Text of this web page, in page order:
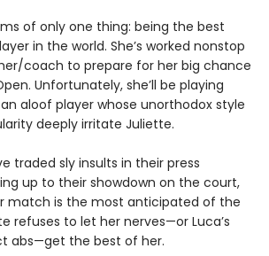
of only one thing: being the best
in the world. She’s worked nonstop
coach to prepare for her big chance
Unfortunately, she’ll be playing
aloof player whose unorthodox style
deeply irritate Juliette.
traded sly insults in their press
up to their showdown on the court,
match is the most anticipated of the
refuses to let her nerves—or Luca’s
abs—get the best of her.